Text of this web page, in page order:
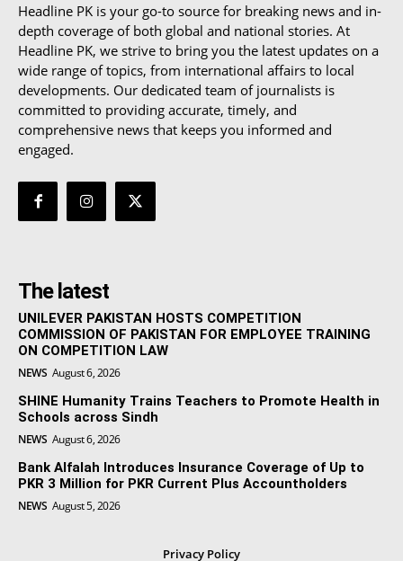
Headline PK is your go-to source for breaking news and in-
depth coverage of both global and national stories. At
Headline PK, we strive to bring you the latest updates on a
wide range of topics, from international affairs to local
developments. Our dedicated team of journalists is
committed to providing accurate, timely, and
comprehensive news that keeps you informed and
engaged.
The latest
UNILEVER PAKISTAN HOSTS COMPETITION
COMMISSION OF PAKISTAN FOR EMPLOYEE TRAINING
ON COMPETITION LAW
NEWS August 6, 2026
SHINE Humanity Trains Teachers to Promote Health in
Schools across Sindh
NEWS August 6, 2026
Bank Alfalah Introduces Insurance Coverage of Up to
PKR 3 Million for PKR Current Plus Accountholders
NEWS August 5, 2026
Privacy Policy